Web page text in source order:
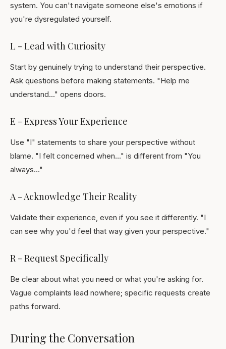
system. You can't navigate someone else's emotions if
you're dysregulated yourself.
L - Lead with Curiosity
Start by genuinely trying to understand their perspective.
Ask questions before making statements. "Help me
understand..." opens doors.
E - Express Your Experience
Use "I" statements to share your perspective without
blame. "I felt concerned when..." is different from "You
always..."
A - Acknowledge Their Reality
Validate their experience, even if you see it differently. "I
can see why you'd feel that way given your perspective."
R - Request Specifically
Be clear about what you need or what you're asking for.
Vague complaints lead nowhere; specific requests create
paths forward.
During the Conversation